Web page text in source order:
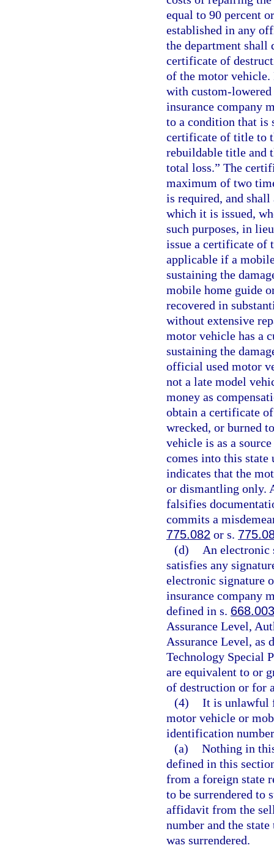
equal to 90 percent
established in any
the department shall
certificate of
of the motor vehicle.
with custom-
insurance company
to a condition that is
certificate of title to
rebuildable title and
total loss.” The
maximum of two
is required, and
which it is issued,
such purposes, in
issue a certificate of
applicable if a
sustaining the
mobile home guide
recovered in
without extensive
motor vehicle has a
sustaining the
official used motor
not a late model
money as
obtain a certificate
wrecked, or burned
vehicle is as a
comes into this state
indicates that the
or dismantling only.
falsifies
commits a
775.082 or s.
(d)
An electronic
satisfies any
electronic signature
insurance company
defined in s. 668.003
Assurance Level,
Assurance Level, as
Technology Special
are equivalent to or
of destruction or for
(4) It is unlawful
motor vehicle or
identification
(a) Nothing in
defined in this
from a foreign state
to be surrendered to
affidavit from the
number and the
was surrendered.